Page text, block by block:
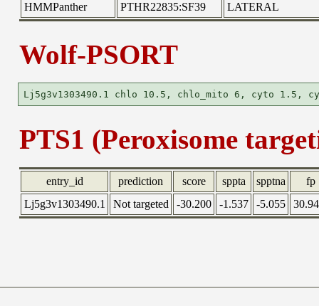
HMMPanther
PTHR22835:SF39 LATERAL
Wolf-PSORT
PTS1 (Peroxisome
entry_id prediction score sppta spptna
fp
Lj5g3v1303490.1
Not targeted -30.200 -1.537 -5.055